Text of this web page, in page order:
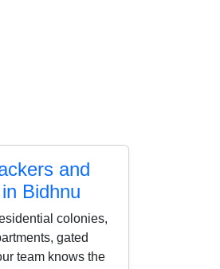
and
Bidhnu
colonies,
gated
team knows the